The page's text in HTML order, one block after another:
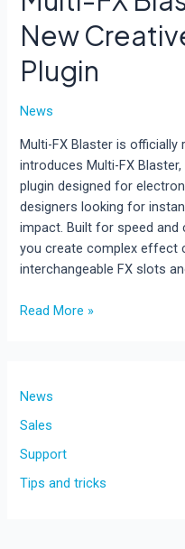
New
Plugin
News
Multi-FX Blaster is officially
introduces Multi-FX
plugin designed for
designers looking for
impact. Built for speed and
you create complex effect
interchangeable FX slots
Multi-
!!!
Creative
Multi-
Effects
Read More »
News
Sales
Support
Tips and tricks